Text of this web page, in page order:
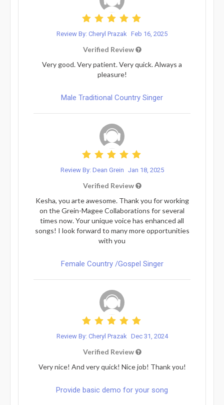
Review By: Cheryl Prazak Feb 16, 2025
Verified Review
Very good. Very patient. Very quick. Always a
pleasure!
Male Traditional Country Singer
Review By: Dean Grein Jan 18, 2025
Verified Review
Kesha, you arte awesome. Thank you for working
on the Grein-Magee Collaborations for several
times now. Your unique voice has enhanced all
songs! I look forward to many more opportunities
with you
Female Country /Gospel Singer
Review By: Cheryl Prazak Dec 31, 2024
Verified Review
Very nice! And very quick! Nice job! Thank you!
Provide basic demo for your song